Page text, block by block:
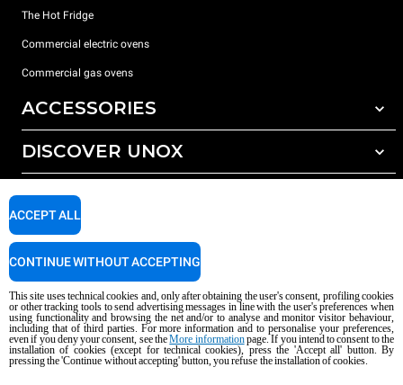
The Hot Fridge
Commercial electric ovens
Commercial gas ovens
ACCESSORIES
All accessories
Detergents for automatic washing
Detergents for manual washing
Water treatment with resin filters
Reverse osmosis water treatment
DISCOVER UNOX
Our offices around the world
SUPPORT
Unox warranty
Dealer Locator
Service Locator
Copyright 2026 unox S.p.A. All rights reserved. Reg. Imp. Padova n °
04230750285 - REA Padova 372835 - Cap. Soc. 5.000.000 € iv - P.IVA / CF
04230750285 - IT WEEE Reg. No. IT08020000000377
AI Content Disclaimer Privacy policy Cookie policy
This site uses technical cookies and, only after obtaining the user's consent, profiling cookies
or other tracking tools to send advertising messages in line with the user's preferences when
using functionality and browsing the net and/or to analyse and monitor visitor behaviour,
including that of third parties. For more information and to personalise your preferences,
even if you deny your consent, see theMore informationpage. If you intend to consent to the
installation of cookies (except for technical cookies), press the 'Accept all' button. By
pressing the 'Continue without accepting' button, you refuse the installation of cookies.
ACCEPT ALL
CONTINUE WITHOUT ACCEPTING